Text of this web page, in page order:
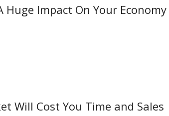
Huge Impact On Your Economy
Will Cost You Time and Sales